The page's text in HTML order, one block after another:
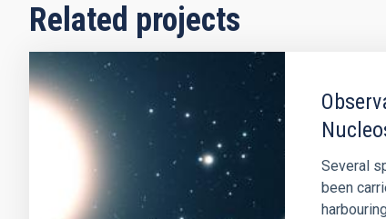
Related projects
Several
been